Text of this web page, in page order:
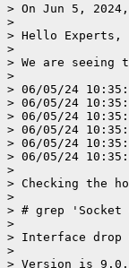
> On Jun 5,
>
> Hello Experts,
>
> We are
>
> 06/05/24
> 06/05/24
> 06/05/24
> 06/05/24
> 06/05/24
> 06/05/24
>
> Checking the
>
> # grep
>
> Interface drop
>
> Version is